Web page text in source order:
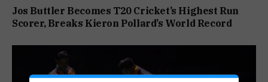
Jos Buttler Becomes T20 Cricket’s Highest Run
Scorer, Breaks Kieron Pollard’s World Record